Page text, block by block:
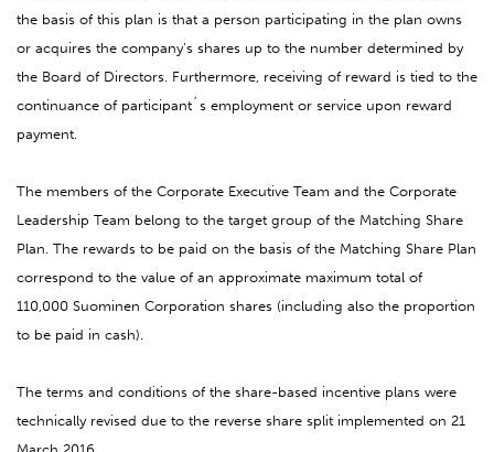
the basis of this plan is that a person participating in the plan owns
or acquires the company’s shares up to the number determined by
the Board of Directors. Furthermore, receiving of reward is tied to the
continuance of participant´s employment or service upon reward
payment.
The members of the Corporate Executive Team and the Corporate
Leadership Team belong to the target group of the Matching Share
Plan. The rewards to be paid on the basis of the Matching Share Plan
correspond to the value of an approximate maximum total of
110,000 Suominen Corporation shares (including also the proportion
to be paid in cash).
The terms and conditions of the share-based incentive plans were
technically revised due to the reverse share split implemented on 21